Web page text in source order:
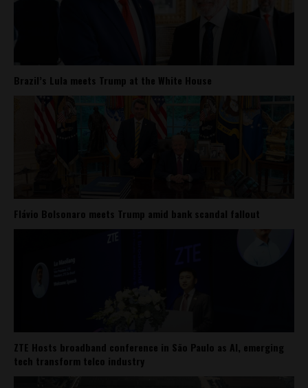
Brazil’s Lula meets Trump at the White House
Flávio Bolsonaro meets Trump amid bank scandal fallout
ZTE Hosts broadband conference in São Paulo as AI, emerging
tech transform telco industry